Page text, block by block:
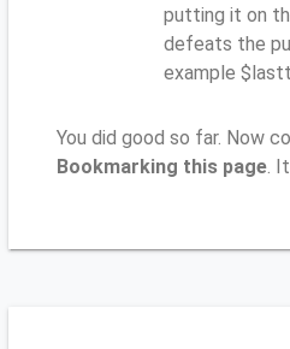
putting it on
defeats the
example
You did good so far. Now
Bookmarking this page.